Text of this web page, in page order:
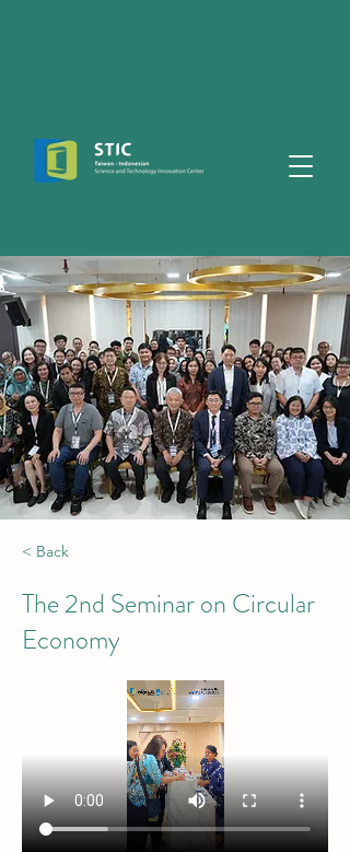
< Back
The 2nd Seminar on Circular
Economy